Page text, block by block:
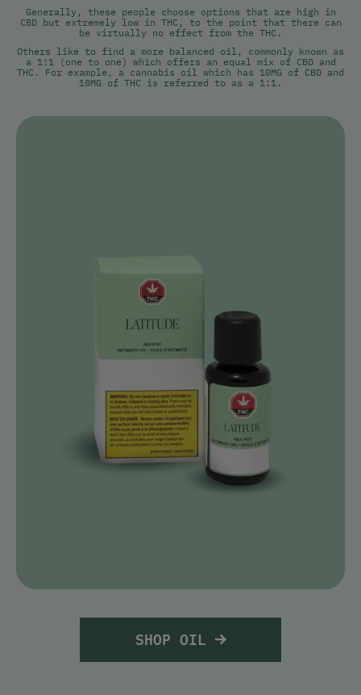
Generally, these people choose options that are high in
CBD but extremely low in THC, to the point that there can
be virtually no effect from the THC.
Others like to find a more balanced oil, commonly known as
a 1:1 (one to one) which offers an equal mix of CBD and
THC. For example, a cannabis oil which has 10MG of CBD and
10MG of THC is referred to as a 1:1.
SHOP OIL